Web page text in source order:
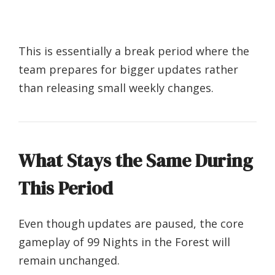
This is essentially a break period where the
team prepares for bigger updates rather
than releasing small weekly changes.
What Stays the Same During
This Period
Even though updates are paused, the core
gameplay of 99 Nights in the Forest will
remain unchanged.